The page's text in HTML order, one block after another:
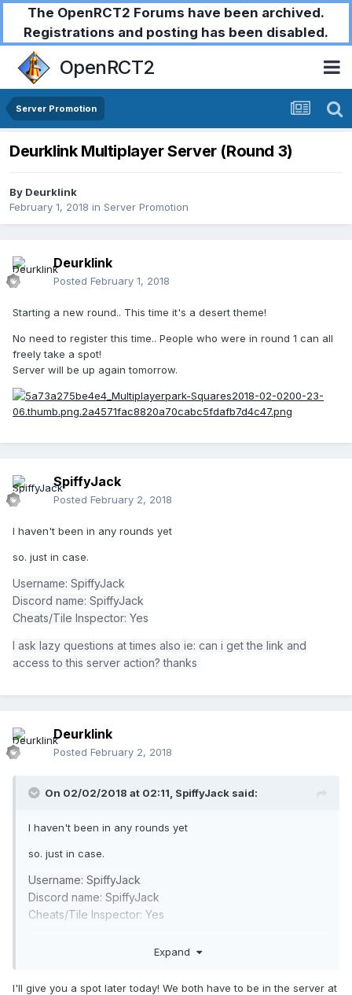
The OpenRCT2 Forums have been archived.
Registrations and posting has been disabled.
OpenRCT2
Server Promotion
Deurklink Multiplayer Server (Round 3)
By Deurklink
February 1, 2018 in Server Promotion
Deurklink
Posted February 1, 2018
Starting a new round.. This time it's a desert theme!
No need to register this time.. People who were in round 1 can all
freely take a spot!
Server will be up again tomorrow.
SpiffyJack
Posted February 2, 2018
I haven't been in any rounds yet
so. just in case.
Username: SpiffyJack
Discord name: SpiffyJack
Cheats/Tile Inspector: Yes
I ask lazy questions at times also ie: can i get the link and
access to this server action? thanks
Deurklink
Posted February 2, 2018
On 02/02/2018 at 02:11, SpiffyJack said:
I haven't been in any rounds yet
so. just in case.
Username: SpiffyJack
Discord name: SpiffyJack
Cheats/Tile Inspector: Yes
access to this server action? thanks
Expand
I'll give you a spot later today! We both have to be in the server at